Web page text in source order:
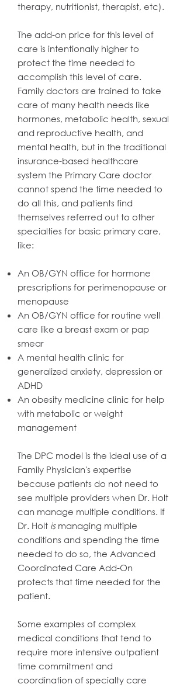
therapy, nutritionist, therapist, etc).
The add-on price for this level of
care is intentionally higher to
protect the time needed to
accomplish this level of care.
Family doctors are trained to take
care of many health needs like
hormones, metabolic health, sexual
and reproductive health, and
mental health, but in the traditional
insurance-based healthcare
system the Primary Care doctor
cannot spend the time needed to
do all this, and patients find
themselves referred out to other
specialties for basic primary care,
like:
An OB/GYN office for hormone
prescriptions for perimenopause or
menopause
An OB/GYN office for routine well
care like a breast exam or pap
smear
A mental health clinic for
generalized anxiety, depression or
ADHD
An obesity medicine clinic for help
with metabolic or weight
management
The DPC model is the ideal use of a
Family Physician's expertise
because patients do not need to
see multiple providers when Dr. Holt
can manage multiple conditions. If
Dr. Holt ismanaging multiple
conditions and spending the time
needed to do so, the Advanced
Coordinated Care Add-On
protects that time needed for the
patient.
Some examples of complex
medical conditions that tend to
require more intensive outpatient
time commitment and
coordination of specialty care